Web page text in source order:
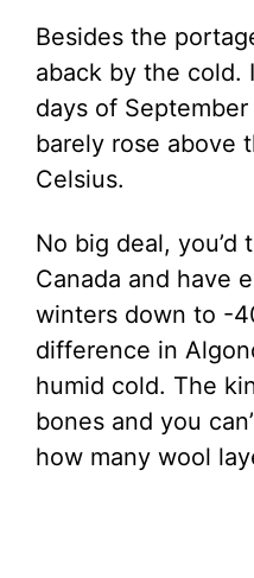
Besides the
aback by the cold.
days of
barely rose above
Celsius.
No big deal, you’d
Canada and have
winters down to -
difference in
humid cold. The
bones and you
how many wool